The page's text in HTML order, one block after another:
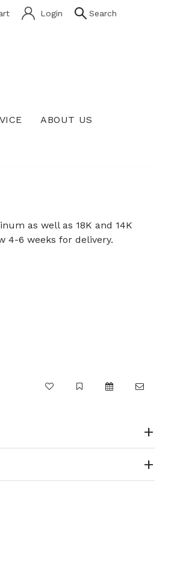
Login Search
ABOUT US
as well as 18K and 14K
4-6 weeks for delivery.